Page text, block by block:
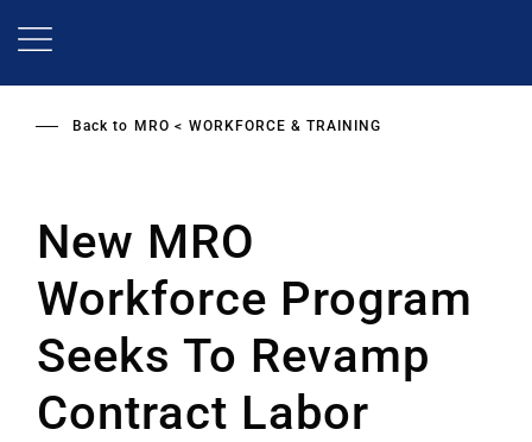
Back to MRO WORKFORCE & TRAINING
New MRO
Workforce Program
Seeks To Revamp
Contract Labor